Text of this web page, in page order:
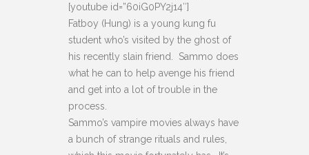
[youtube id=”60iG0PY2j14″]
Fatboy (Hung) is a young kung fu
student who’s visited by the ghost of
his recently slain friend. Sammo does
what he can to help avenge his friend
and get into a lot of trouble in the
process.
Sammo’s vampire movies always have
a bunch of strange rituals and rules,